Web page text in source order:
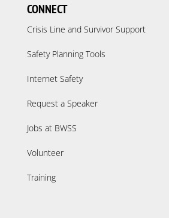
CONNECT
Crisis Line and Survivor Support
Safety Planning Tools
Internet Safety
Request a Speaker
Jobs at BWSS
Volunteer
Training